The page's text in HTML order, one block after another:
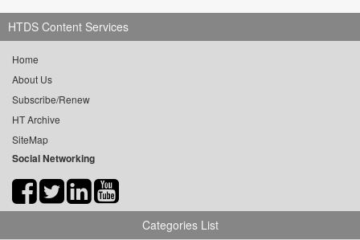
HTDS Content Services
Home
About Us
Subscribe/Renew
HT Archive
SiteMap
Social Networking
Categories List